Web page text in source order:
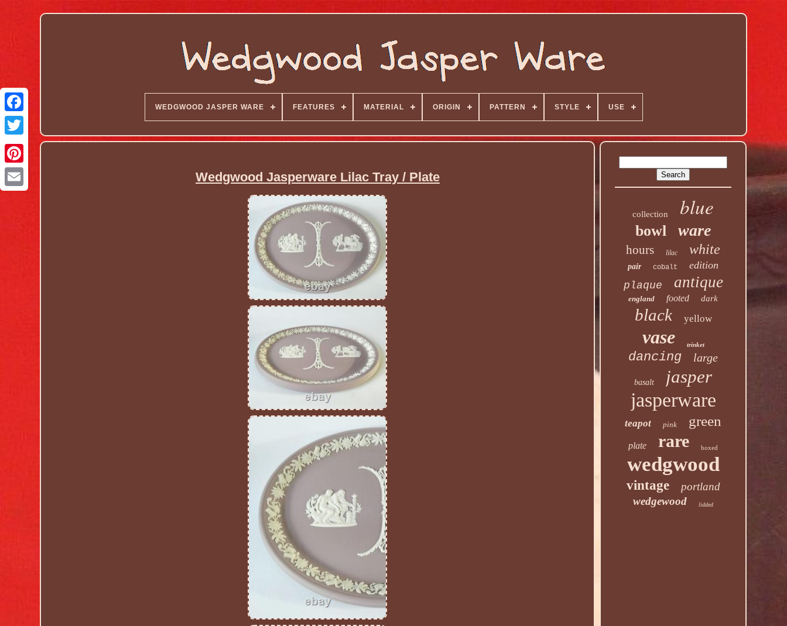
WEDGWOOD JASPER WARE FEATURES MATERIAL ORIGIN PATTERN STYLE USE
Wedgwood Jasperware Lilac Tray / Plate
collection blue
bowl ware
hours lilac white
pair cobalt
edition
plaque
antique
england footed dark
black yellow
vase trinket
dancing large
basalt jasper
jasperware
teapot pink green
plate rare boxed
wedgwood
vintage
portland
wedgewood
lidded